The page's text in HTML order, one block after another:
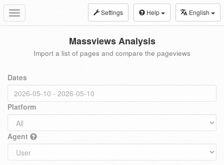
Toggle
navigation
Settings Help English
Massviews Analysis
Import a list of pages and compare the pageviews
Dates
Platform
Agent